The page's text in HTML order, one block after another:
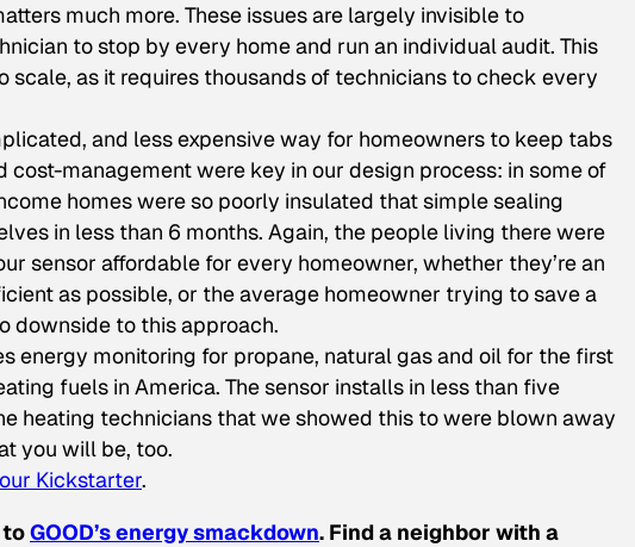
much more. These issues are largely invisible to
to stop by every home and run an individual audit. This
scale, as it requires thousands of technicians to check every
and less expensive way for homeowners to keep tabs
management were key in our design process: in some of
homes were so poorly insulated that simple sealing
in less than 6 months. Again, the people living there were
sensor affordable for every homeowner, whether they’re an
as possible, or the average homeowner trying to save a
downside to this approach.
energy monitoring for propane, natural gas and oil for the first
fuels in America. The sensor installs in less than five
heating technicians that we showed this to were blown away
you will be, too.
our Kickstarter.
toGOOD’s energy smackdown. Find a neighbor with a